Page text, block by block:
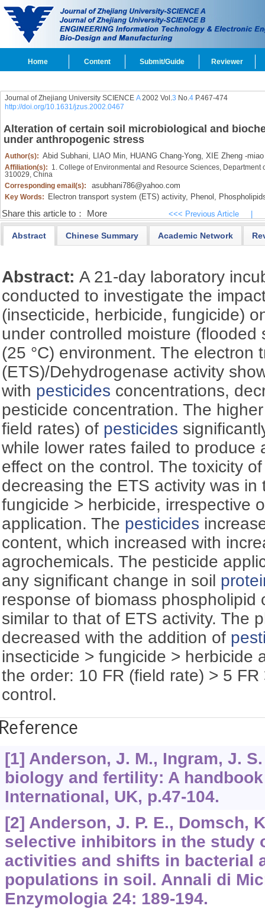
Home Content Submit/Guide Reviewer
Journal of Zhejiang University SCIENCE A2002 Vol.3 No.4P.467-474
http://doi.org/10.1631/jzus.2002.0467
Alteration of certain soil microbiological and
under anthropogenic stress
Author(s): Abid Subhani, LIAO Min, HUANG Chang-Yong, XIE Zheng -miao
Affiliation(s): 1. College of Environmental and Resource Sciences,
310029, China
Corresponding email(s):
asubhani786@yahoo.com
Key Words: Electron transport system (ETS) activity, Phenol,
Share this article to： More <<< Previous Article
Abstract Chinese Summary Academic Network
Abstract:A 21-day laboratory
conducted to investigate the
(insecticide, herbicide, fungicide)
under controlled moisture (flooded
(25 °C) environment. The electron
(ETS)/Dehydrogenase activity
with pesticides concentrations,
pesticide concentration. The
field rates) of pesticides
while lower rates failed to produce
effect on the control. The toxicity
decreasing the ETS activity was
fungicide > herbicide, irrespective
application. The pesticides
content, which increased with
agrochemicals. The pesticide
any significant change in soil
response of biomass phospholipid
similar to that of ETS activity. The
decreased with the addition of
insecticide > fungicide > herbicide
the order: 10 FR (field rate) > 5
control.
[1] Anderson, J. M., Ingram, J.
biology and fertility: A
International, UK, p.47-104.
[2] Anderson, J. P. E., Domsch,
selective inhibitors in the study
activities and shifts in bacterial
populations in soil. Annali di
Enzymologia 24: 189-194.